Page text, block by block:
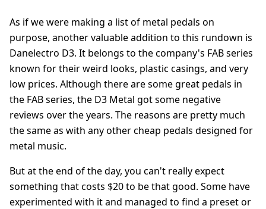
As if we were making a list of metal pedals on
purpose, another valuable addition to this rundown is
Danelectro D3. It belongs to the company's FAB series
known for their weird looks, plastic casings, and very
low prices. Although there are some great pedals in
the FAB series, the D3 Metal got some negative
reviews over the years. The reasons are pretty much
the same as with any other cheap pedals designed for
metal music.
But at the end of the day, you can't really expect
something that costs $20 to be that good. Some have
experimented with it and managed to find a preset or